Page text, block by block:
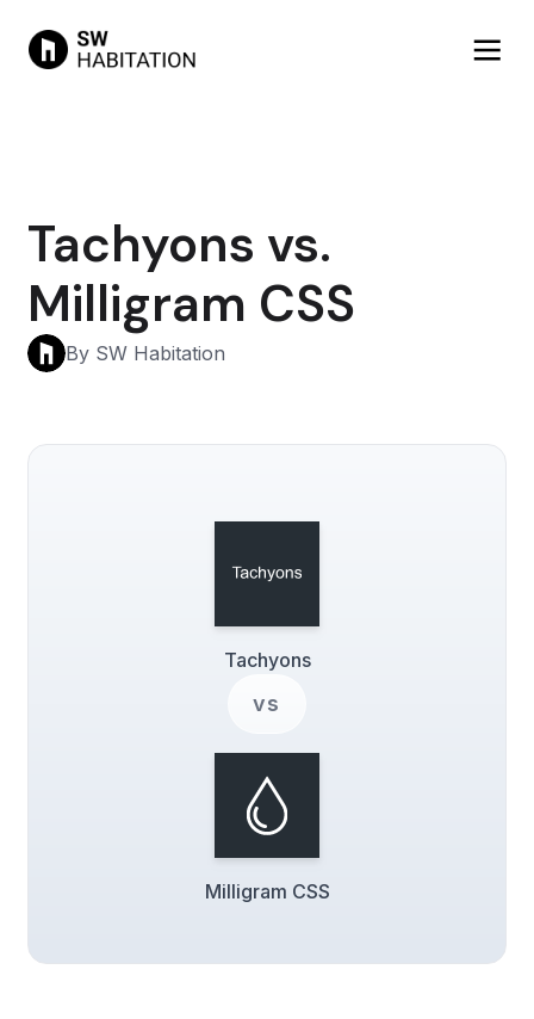
Tachyons vs.
Milligram CSS
By SW Habitation
Tachyons
vs
Milligram CSS